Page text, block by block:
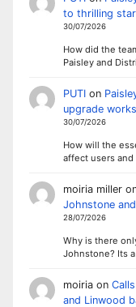
to thrilling
30/07/2026
How did the
Paisley and
PUTIon
upgrade
30/07/2026
How will the
affect users
moiria miller
Johnstone
28/07/2026
Why is there
Johnstone? Its
moiriaon
and Linwood